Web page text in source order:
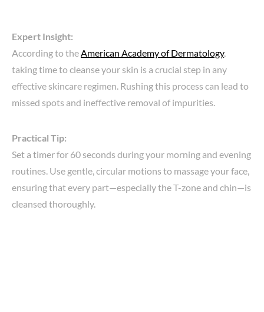
Expert Insight:
According to theAmerican Academy of Dermatology,
taking time to cleanse your skin is a crucial step in any
effective skincare regimen. Rushing this process can lead to
missed spots and ineffective removal of impurities.
Practical Tip:
Set a timer for 60 seconds during your morning and evening
routines. Use gentle, circular motions to massage your face,
ensuring that every part—especially the T-zone and chin—is
cleansed thoroughly.